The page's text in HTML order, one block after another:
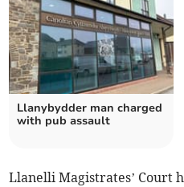
Llanybydder man charged
with pub assault
Llanelli Magistrates’ Court